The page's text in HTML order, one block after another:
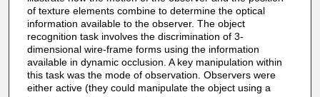
of texture elements combine to determine the optical
information available to the observer. The object
recognition task involves the discrimination of 3-
dimensional wire-frame forms using the information
available in dynamic occlusion. A key manipulation within
this task was the mode of observation. Observers were
either active (they could manipulate the object using a